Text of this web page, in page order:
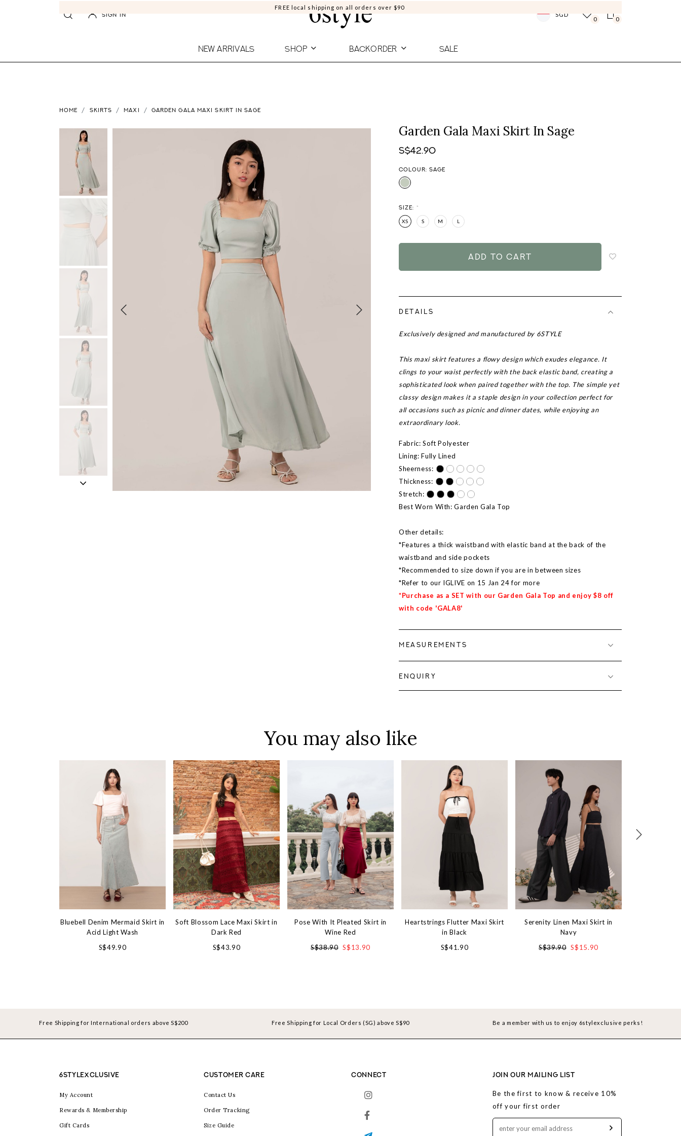
FREE local shipping on all orders over $90
SIGN IN SGD
0 0
NEW ARRIVALS SHOP BACKORDER SALE
HOME SKIRTS MAXI GARDEN GALA MAXI SKIRT IN SAGE
Garden Gala Maxi Skirt In Sage
S$42.90
COLOUR: SAGE
SIZE: *
XS S M L
DETAILS
Exclusively designed and manufactured by 6STYLE
This maxi skirt features a flowy design which exudes elegance. It
clings to your waist perfectly with the back elastic band, creating a
sophisticated look when paired together with the top. The simple yet
classy design makes it a staple design in your collection perfect for
all occasions such as picnic and dinner dates, while enjoying an
extraordinary look.
Fabric: Soft Polyester
Lining: Fully Lined
Sheerness:
Thickness:
Stretch:
Best Worn With: Garden Gala Top
Other details:
*Features a thick waistband with elastic band at the back of the
waistband and side pockets
*Recommended to size down if you are in between sizes
*Refer to our IGLIVE on 15 Jan 24 for more
*Purchase as a SET with our Garden Gala Top and enjoy $8 off
with code 'GALA8'
MEASUREMENTS
ENQUIRY
You may also like
Bluebell Denim Mermaid Skirt in
Acid Light Wash
S$49.90
Soft Blossom Lace Maxi Skirt in
Dark Red
S$43.90
Pose With It Pleated Skirt in
Wine Red
S$38.90 S$13.90
Heartstrings Flutter Maxi Skirt
in Black
S$41.90
Serenity Linen Maxi Skirt in
Navy
S$39.90 S$15.90
Free Shipping for International orders above S$200 Free Shipping for Local Orders (SG) above S$90 Be a member with us to enjoy 6stylexclusive perks!
6STYLEXCLUSIVE
My Account
Rewards & Membership
Gift Cards
CUSTOMER CARE
Contact Us
Order Tracking
Size Guide
CONNECT JOIN OUR MAILING LIST
Be the first to know & receive 10%
off your first order